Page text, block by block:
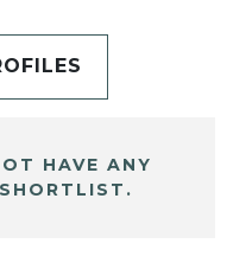
HAVE ANY